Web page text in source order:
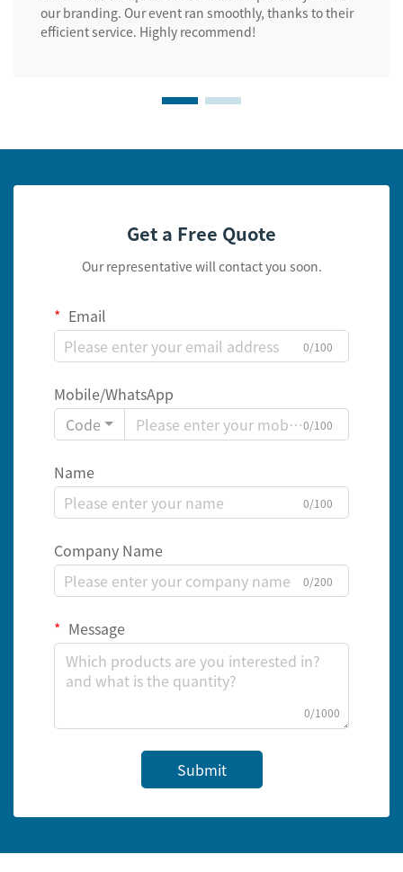
our branding. Our event ran smoothly, thanks to their
efficient service. Highly recommend!
Get a Free Quote
Our representative will contact you soon.
Email
0/100
Mobile/WhatsApp
Code
0/100
Name
0/100
Company Name
0/200
Message
0/1000
Submit